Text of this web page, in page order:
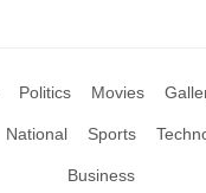
Politics Movies
National Sports
Business